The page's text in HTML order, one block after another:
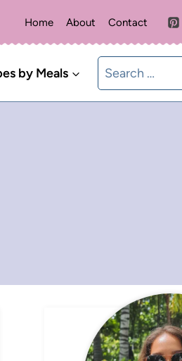
Home About Contact
by Meals
Search
for: